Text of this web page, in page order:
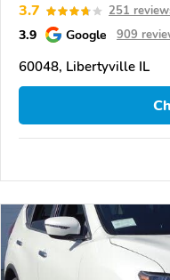
3.7 251
3.9 Google 909
60048, Libertyville IL